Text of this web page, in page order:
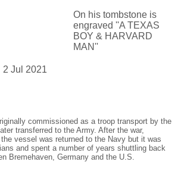
On his tombstone is
engraved ''A TEXAS
BOY & HARVARD
MAN''
2 Jul 2021
commissioned as a troop transport by the
transferred to the Army. After the war,
vessel was returned to the Navy but it was
and spent a number of years shuttling back
Bremehaven, Germany and the U.S.